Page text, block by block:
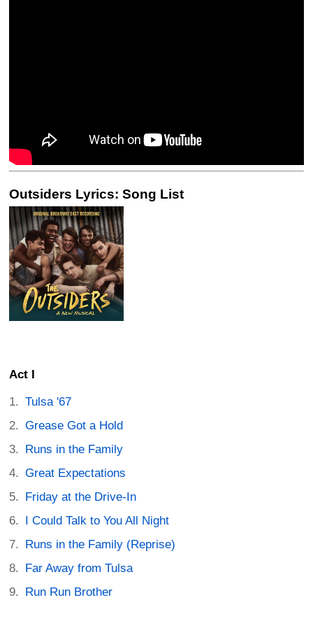
Outsiders Lyrics: Song List
Act I
Tulsa '67
Grease Got a Hold
Runs in the Family
Great Expectations
Friday at the Drive-In
I Could Talk to You All Night
Runs in the Family (Reprise)
Far Away from Tulsa
Run Run Brother